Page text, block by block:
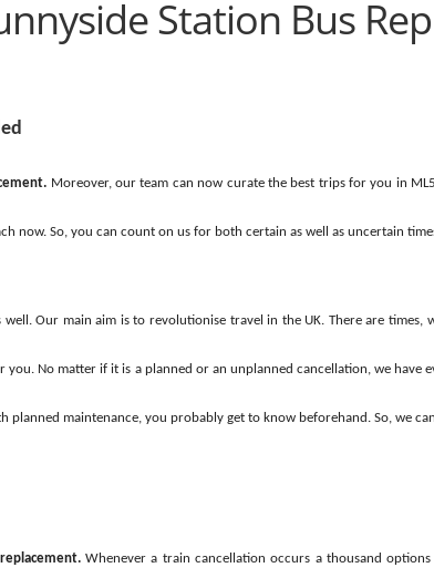
Station Bus
Moreover, our team can now curate the best trips for you in
now. So, you can count on us for both certain as well as uncertain
well. Our main aim is to revolutionise travel in the UK. There are
No matter if it is a planned or an unplanned cancellation, we
maintenance, you probably get to know beforehand. So, we
replacement.Whenever a train cancellation occurs a thousand